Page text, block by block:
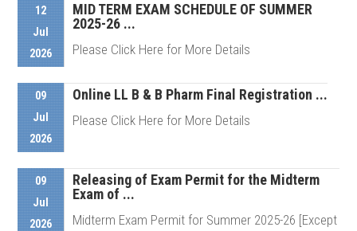
12
Jul
2026
MID TERM EXAM SCHEDULE OF SUMMER
2025-26 ...
Please Click Here for More Details
09
Jul
2026
Online LL B & B Pharm Final Registration ...
Please Click Here for More Details
Details
09
Jul
2026
Releasing of Exam Permit for the Midterm
Exam of ...
Midterm Exam Permit for Summer 2025-26 [Except